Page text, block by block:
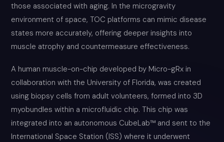
those associated with aging. In the microgravity
environment of space, TOC platforms can mimic disease
states more accurately, offering deeper insights into
muscle atrophy and countermeasure effectiveness.
A human muscle-on-chip developed by Micro-gRx in
collaboration with the University of Florida, was created
using biopsy cells from adult volunteers, formed into 3D
myobundles within a microfluidic chip. This chip was
integrated into an autonomous CubeLab™ and sent to the
International Space Station (ISS) where it underwent